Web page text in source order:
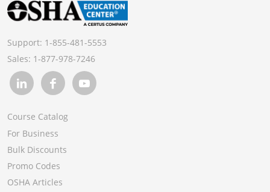
Support: 1-855-481-5553
Sales: 1-877-978-7246
Course Catalog
For Business
Bulk Discounts
Promo Codes
OSHA Articles